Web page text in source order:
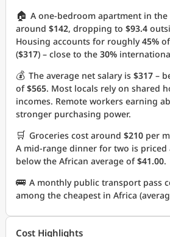
🏠 A one-bedroom apartment in the
around $142, dropping to $93.4
Housing accounts for roughly45%
($317) – close to the 30%
💰 The average net salary is $317 –
of$565. Most locals rely on shared
incomes. Remote workers earning
stronger purchasing power.
🛒 Groceries cost around $210 per
A mid-range dinner for two is priced
below the African average of$41.00.
🚌 A monthly public transport pass
among the cheapest in Africa
Cost Highlights